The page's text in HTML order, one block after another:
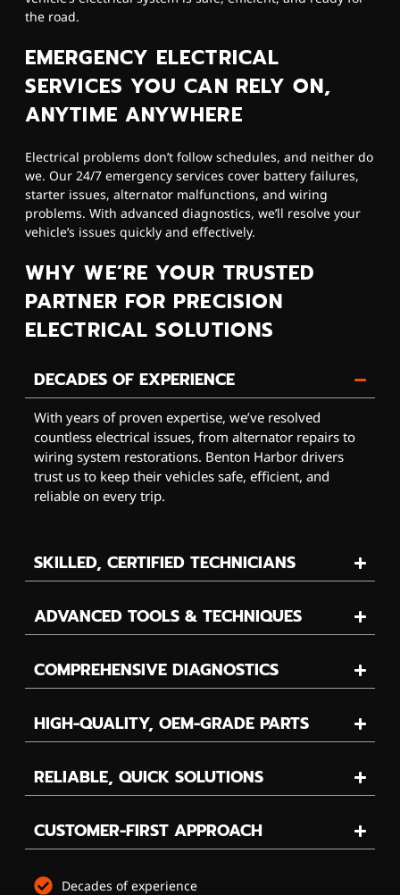
the road.
EMERGENCY ELECTRICAL
SERVICES YOU CAN RELY ON,
ANYTIME ANYWHERE
Electrical problems don’t follow schedules, and neither do
we. Our 24/7 emergency services cover battery failures,
starter issues, alternator malfunctions, and wiring
problems. With advanced diagnostics, we’ll resolve your
vehicle’s issues quickly and effectively.
WHY WE’RE YOUR TRUSTED
PARTNER FOR PRECISION
ELECTRICAL SOLUTIONS
DECADES OF EXPERIENCE
With years of proven expertise, we’ve resolved
countless electrical issues, from alternator repairs to
wiring system restorations. Benton Harbor drivers
trust us to keep their vehicles safe, efficient, and
reliable on every trip.
SKILLED, CERTIFIED TECHNICIANS
ADVANCED TOOLS & TECHNIQUES
COMPREHENSIVE DIAGNOSTICS
HIGH-QUALITY, OEM-GRADE PARTS
RELIABLE, QUICK SOLUTIONS
CUSTOMER-FIRST APPROACH
Decades of experience